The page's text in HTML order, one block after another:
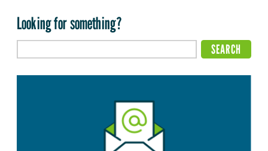
Looking for something?